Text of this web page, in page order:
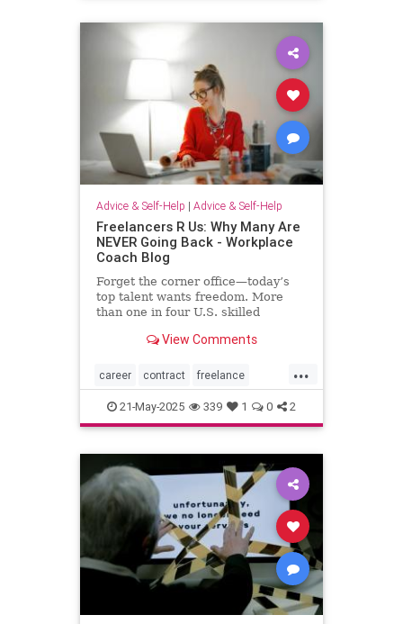
Advice & Self-Help | Advice & Self-Help
Freelancers R Us: Why Many Are
NEVER Going Back - Workplace
Coach Blog
Forget the corner office—today’s
top talent wants freedom. More
than one in four U.S. skilled
freelancers,View Comments
...
career contract freelance
freelancing gigs
21-May-2025 339 1 0 2